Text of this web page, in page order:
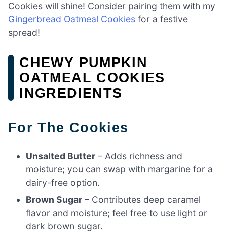
Cookies will shine! Consider pairing them with my
Gingerbread Oatmeal Cookies for a festive
spread!
CHEWY PUMPKIN
OATMEAL COOKIES
INGREDIENTS
For The Cookies
Unsalted Butter – Adds richness and
moisture; you can swap with margarine for a
dairy-free option.
Brown Sugar – Contributes deep caramel
flavor and moisture; feel free to use light or
dark brown sugar.